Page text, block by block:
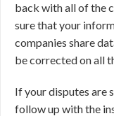
back with all of the
sure that your
companies share
be corrected on all
If your disputes are
follow up with the